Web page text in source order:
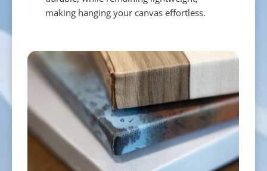
making hanging your canvas effortless.